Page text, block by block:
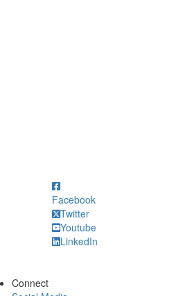
Facebook
Twitter
Youtube
LinkedIn
Connect